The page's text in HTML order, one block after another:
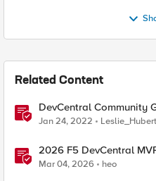
Related Content
DevCentral Community
Jan 24, 2022
2026 F5 DevCentral
Mar 04, 2026 heo